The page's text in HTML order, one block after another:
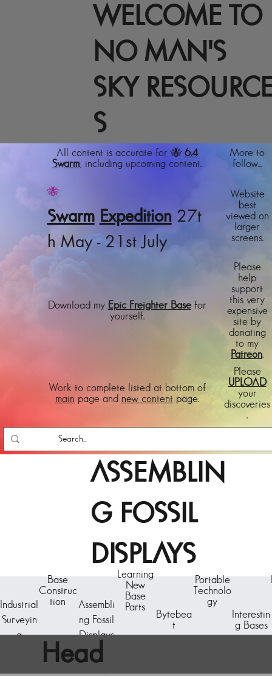
WELCOME TO
NO MAN'S
SKY
S
All content is accurate for 🐝 6.4
Swarm, including upcoming content.
🐝
Swarm Expedition27t
h May - 21st July
Download my Epic Freighter Basefor
yourself.
Work to complete listed at bottom of
main page and new contentpage.
More to
follow...
Website
best
viewed on
larger
screens.
Please
help
support
this very
expensive
site by
donating
to my
Patreon.
Please
UPLOAD
your
discoveries
.
ASSEMBLIN
G FOSSIL
DISPLAYS
Base
Construc
tion
Learning
New
Base
Parts
Portable
Technolo
gy
Bytebea
t
Interestin
g Bases
Industrial
Surveyin
g
Assembli
ng Fossil
Displays
Head